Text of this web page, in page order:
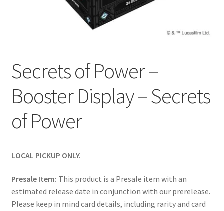
Secrets of Power –
Booster Display – Secrets
of Power
LOCAL PICKUP ONLY.
Presale Item: This product is a Presale item with an
estimated release date in conjunction with our prerelease.
Please keep in mind card details, including rarity and card